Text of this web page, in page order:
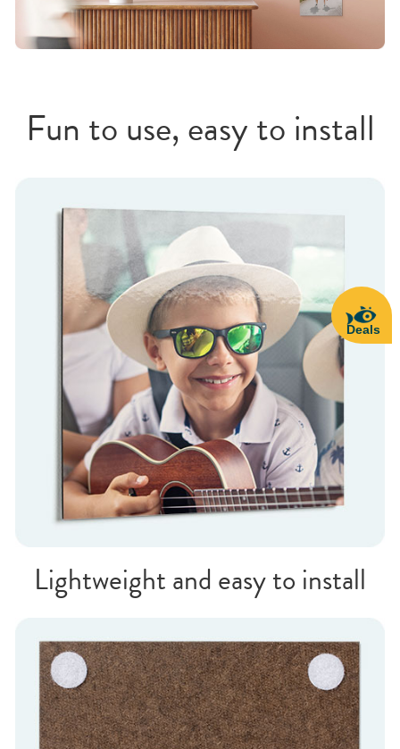
Fun to use, easy to install
Lightweight and easy to install
Deals